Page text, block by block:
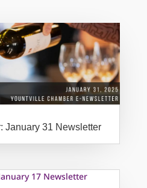
January 31 Newsletter